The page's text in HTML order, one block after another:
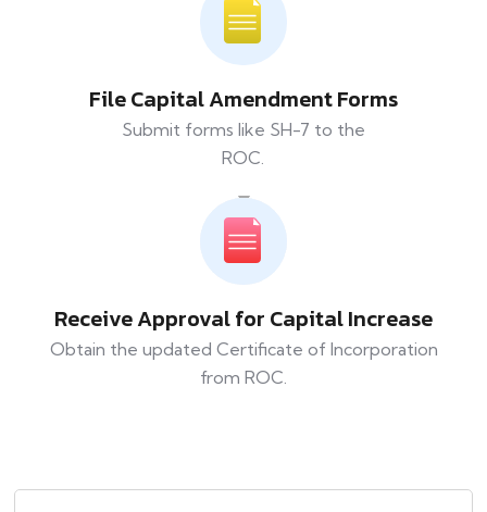
File Capital Amendment Forms
Submit forms like SH-7 to the
ROC.
Receive Approval for Capital Increase
Obtain the updated Certificate of Incorporation
from ROC.